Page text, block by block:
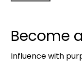
Become
Influence with